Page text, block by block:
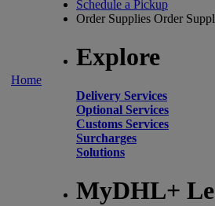
Home
Schedule a Pickup
Order Supplies Order
Explore
Delivery Services
Optional Services
Customs Services
Surcharges
Solutions
MyDHL+